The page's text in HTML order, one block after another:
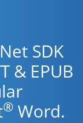
SDK
& EPUB
® Word.